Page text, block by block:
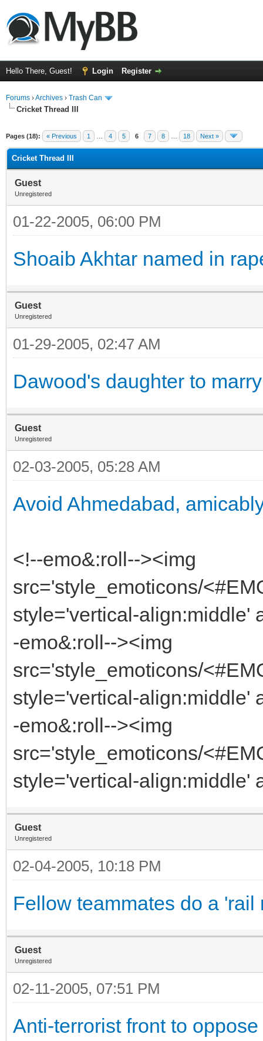
Hello There, Guest! Login Register
Forums ›Archives › Trash Can
Cricket Thread III
Pages (18): « Previous 1 4 5 6 7 8 18 Next »
Cricket Thread III
Guest
Unregistered
01-22-2005, 06:00 PM
Shoaib Akhtar named in
Guest
Unregistered
01-29-2005, 02:47 AM
Dawood's daughter to
Guest
Unregistered
02-03-2005, 05:28 AM
Avoid Ahmedabad,
<!--emo&:roll--><img
src='style_emoticons/
style='vertical-align:middle'
-emo&:roll--><img
src='style_emoticons/
style='vertical-align:middle'
-emo&:roll--><img
src='style_emoticons/
style='vertical-align:middle'
Guest
Unregistered
02-04-2005, 10:18 PM
Fellow teammates do a
Guest
Unregistered
02-11-2005, 07:51 PM
Anti-terrorist front to